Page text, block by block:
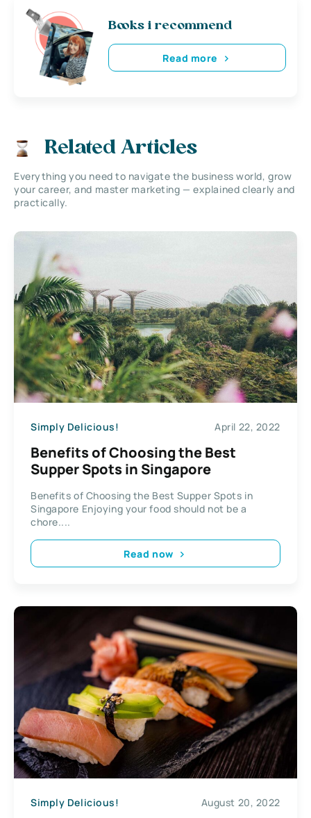
Books i recommend
Read more
Related Articles
Everything you need to navigate the business world, grow
your career, and master marketing — explained clearly and
practically.
Simply Delicious! April 22, 2022
Benefits of Choosing the Best
Supper Spots in Singapore
Benefits of Choosing the Best Supper Spots in
Singapore Enjoying your food should not be a
chore....
Read now
Simply Delicious! August 20, 2022